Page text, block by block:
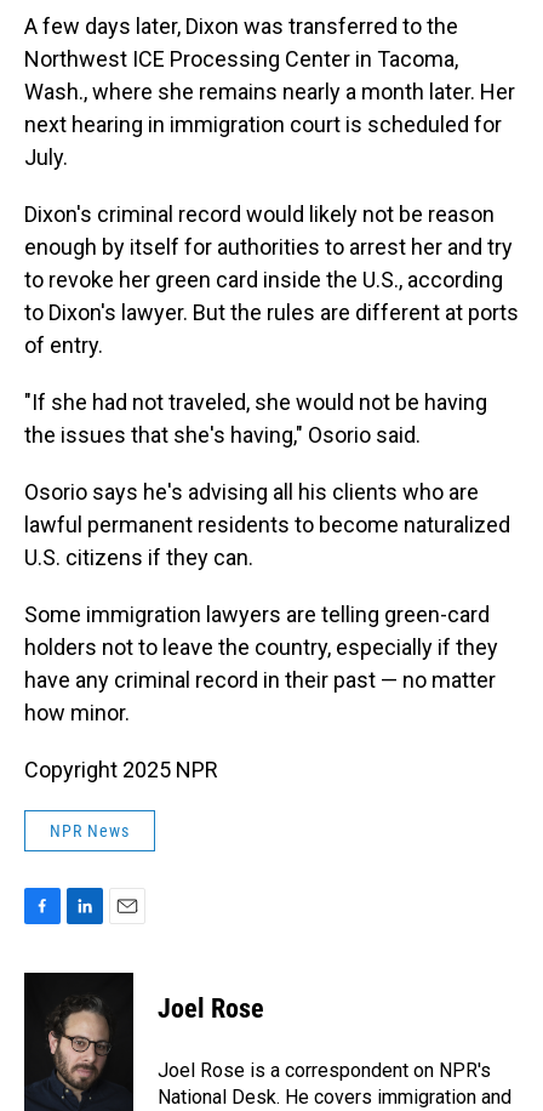
A few days later, Dixon was transferred to the
Northwest ICE Processing Center in Tacoma,
Wash., where she remains nearly a month later. Her
next hearing in immigration court is scheduled for
July.
Dixon's criminal record would likely not be reason
enough by itself for authorities to arrest her and try
to revoke her green card inside the U.S., according
to Dixon's lawyer. But the rules are different at ports
of entry.
"If she had not traveled, she would not be having
the issues that she's having," Osorio said.
Osorio says he's advising all his clients who are
lawful permanent residents to become naturalized
U.S. citizens if they can.
Some immigration lawyers are telling green-card
holders not to leave the country, especially if they
have any criminal record in their past — no matter
how minor.
Copyright 2025 NPR
NPR News
c
k
n
k
e
d
I
n
a
l
Joel Rose
Joel Rose is a correspondent on NPR's
National Desk. He covers immigration and